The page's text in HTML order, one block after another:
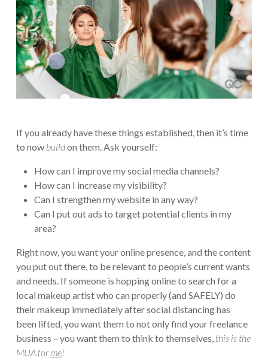
If you already have these things established, then it’s time
to now buildon them. Ask yourself:
How can I improve my social media channels?
How can I increase my visibility?
Can I strengthen my website in any way?
Can I put out ads to target potential clients in my
area?
Right now, you want your online presence, and the content
you put out there, to be relevant to people’s current wants
and needs. If someone is hopping online to search for a
local makeup artist who can properly (and SAFELY) do
their makeup immediately after social distancing has
been lifted, you want them to not only find your freelance
business – you want them to think to themselves, this is the
MUA forme!